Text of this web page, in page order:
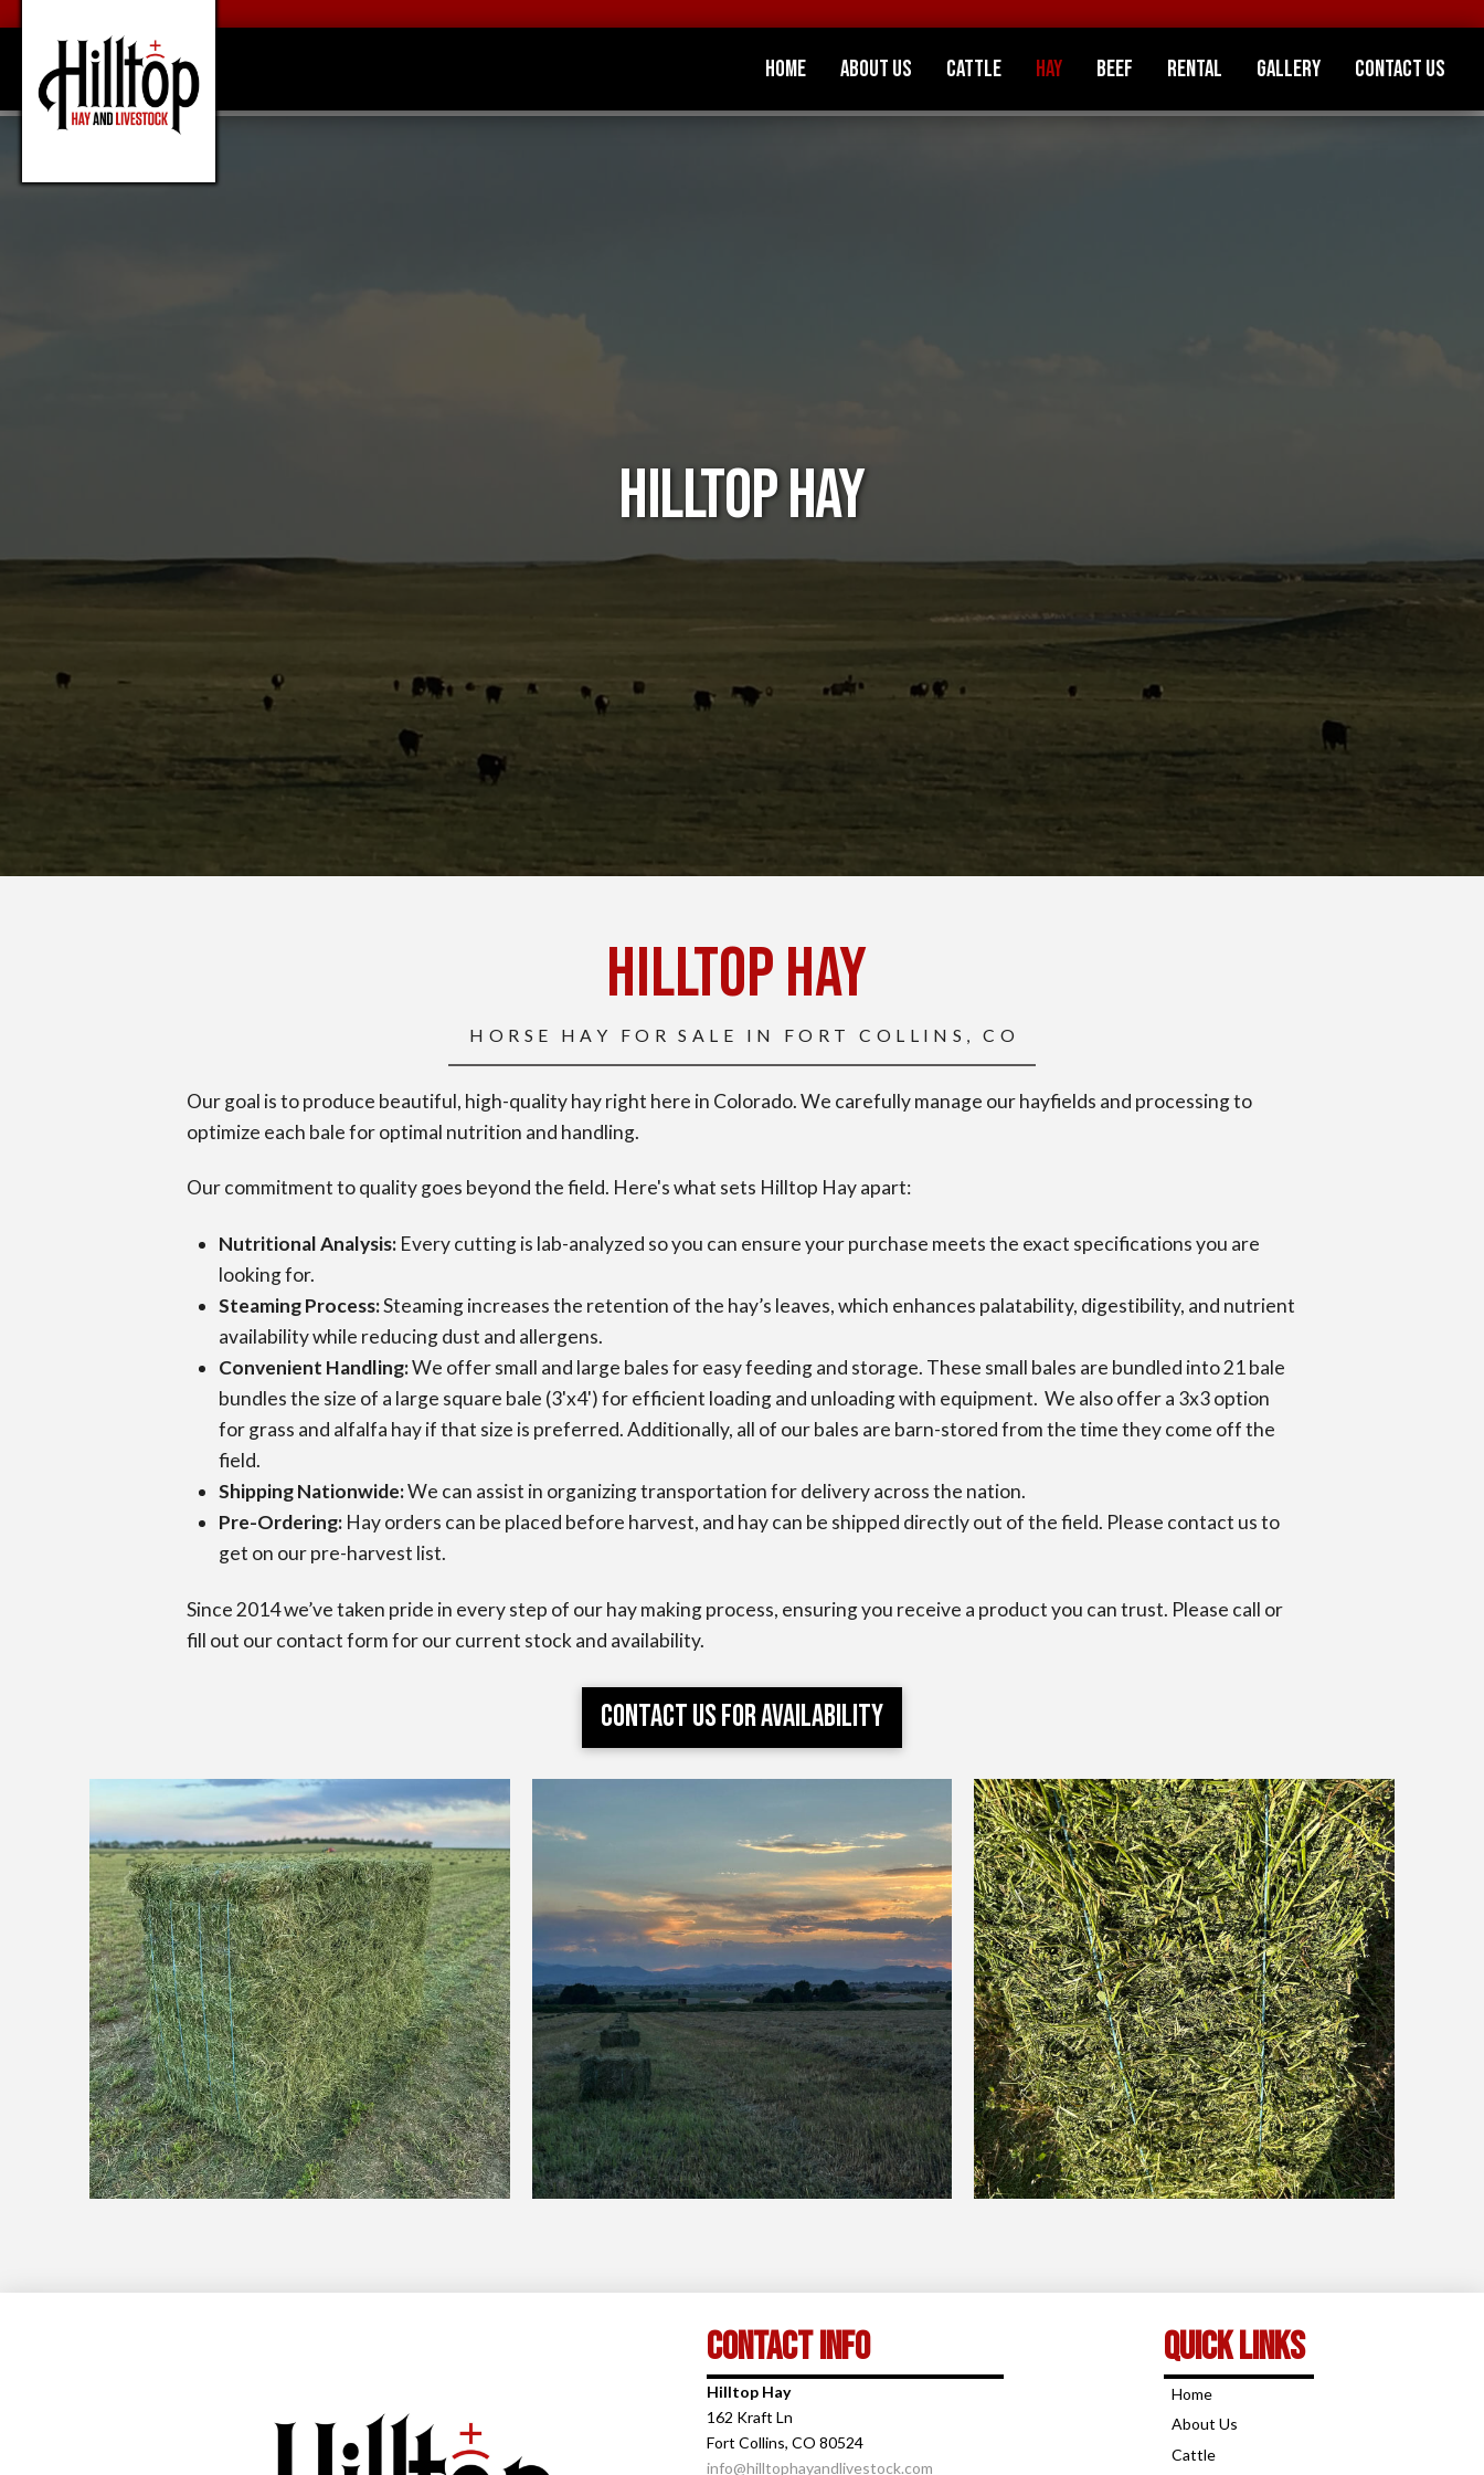
Home About Us Cattle Hay Beef Rental Gallery Contact Us
Hilltop Hay
Hilltop Hay
HORSE HAY FOR SALE IN FORT COLLINS, CO
Our goal is to produce beautiful, high-quality hay right here in Colorado. We carefully manage our hayfields and processing to
optimize each bale for optimal nutrition and handling.
Our commitment to quality goes beyond the field. Here's what sets Hilltop Hay apart:
Nutritional Analysis: Every cutting is lab-analyzed so you can ensure your purchase meets the exact specifications you are
looking for.
Steaming Process:Steaming increases the retention of the hay’s leaves, which enhances palatability, digestibility, and nutrient
availability while reducing dust and allergens.
Convenient Handling:We offer small and large bales for easy feeding and storage. These small bales are bundled into 21 bale
bundles the size of a large square bale (3'x4') for efficient loading and unloading with equipment. We also offer a 3x3 option
for grass and alfalfa hay if that size is preferred. Additionally, all of our bales are barn-stored from the time they come off the
field.
Shipping Nationwide:We can assist in organizing transportation for delivery across the nation.
Pre-Ordering: Hay orders can be placed before harvest, and hay can be shipped directly out of the field. Please contact us to
get on our pre-harvest list.
Since 2014 we’ve taken pride in every step of our hay making process, ensuring you receive a product you can trust. Please call or
fill out our contact form for our current stock and availability.
Contact Us for Availability
Contact Info
Hilltop Hay
162 Kraft Ln
Fort Collins, CO 80524
info@hilltophayandlivestock.com
Quick links
Home
About Us
Cattle